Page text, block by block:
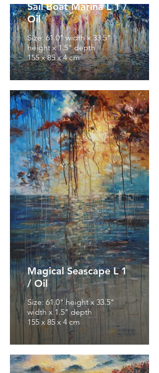
Sail Boat Marina L 1 /
Oil
Size: 61.0" width x 33.5"
height x 1.5" depth
155 x 85 x 4 cm
Magical Seascape L 1
/ Oil
Size: 61.0" height x 33.5"
width x 1.5" depth
155 x 85 x 4 cm